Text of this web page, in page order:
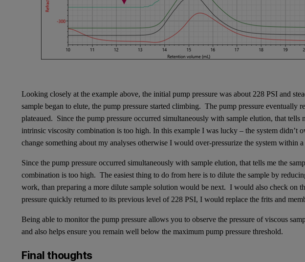
Looking closely at the example above, the initial pump pressure was about 228 PSI and
sample began to elute, the pump pressure started climbing. The pump pressure eventually
plateaued. Since the pump pressure occurred simultaneously with sample elution, that tells
intrinsic viscosity combination is too high. In this example I was lucky – the system didn’t
change something about my analyses otherwise I would over-pressurize the system within
Since the pump pressure occurred simultaneously with sample elution, that tells me the
combination is too high. The easiest thing to do from here is to dilute the sample by
work, than preparing a more dilute sample solution would be next. I would also check on
pressure quickly returned to its previous level of 228 PSI, I would replace the frits and
Being able to monitor the pump pressure allows you to observe the pressure of viscous
and also helps ensure you remain well below the maximum pump pressure threshold.
Final thoughts